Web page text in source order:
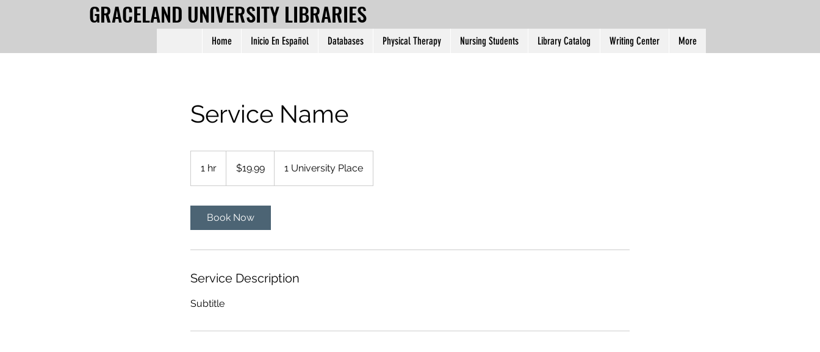
GRACELAND UNIVERSITY LIBRARIES
Home Inicio En Español Databases Physical Therapy Nursing Students Library Catalog Writing Center More
Service Name
1 hr
h
dollars$19.99 1 University Place
Book Now
Service Description
Subtitle